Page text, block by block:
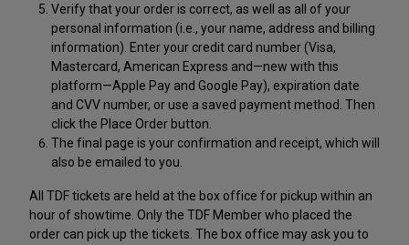
Verify that your order is correct, as well as all of your
personal information (i.e., your name, address and billing
information). Enter your credit card number (Visa,
Mastercard, American Express and—new with this
platform—Apple Pay and Google Pay), expiration date
and CVV number, or use a saved payment method. Then
click the Place Order button.
The final page is your confirmation and receipt, which will
also be emailed to you.
All TDF tickets are held at the box office for pickup within an
hour of showtime. Only the TDF Member who placed the
order can pick up the tickets. The box office may ask you to